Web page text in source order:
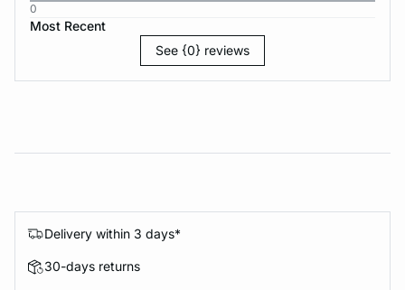
0
Most Recent
See {0} reviews
Delivery within 3 days*
30-days returns